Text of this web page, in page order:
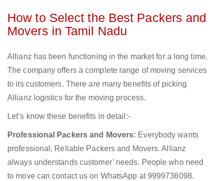
How to Select the Best Packers and
Movers in Tamil Nadu
Allianz has been functioning in the market for a long time.
The company offers a complete range of moving services
to its customers. There are many benefits of picking
Allianz logistics for the moving process.
Let’s know these benefits in detail:-
Professional Packers and Movers: Everybody wants
professional, Reliable Packers and Movers. Allianz
always understands customer’ needs. People who need
to move can contact us on WhatsApp at 9999736098.